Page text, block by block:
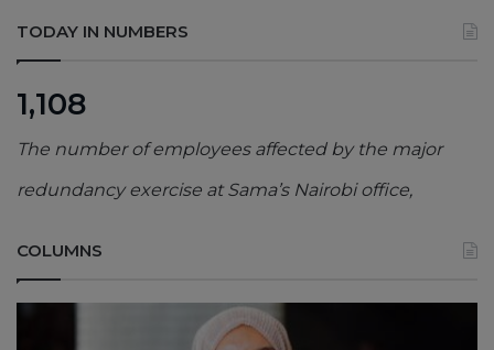
TODAY IN NUMBERS
1,108
The number of employees affected by the major
redundancy exercise at Sama’s Nairobi office,
COLUMNS